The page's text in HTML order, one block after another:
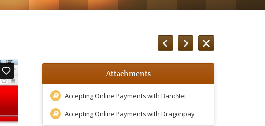
Attachments
Accepting Online Payments with BancNet
Accepting Online Payments with Dragonpay